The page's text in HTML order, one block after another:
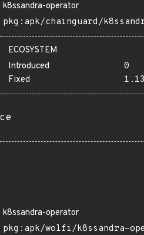
k8ssandra-operator
pkg:apk/chainguard/
ECOSYSTEM
Introduced
0
Fixed
k8ssandra-operator
pkg:apk/wolfi/k8ssandra-